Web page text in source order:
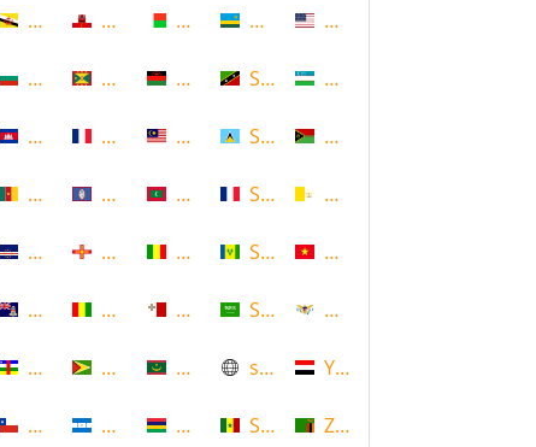
Brunei
Bulgaria
Cambodia
Cameroon
Cape Verde
Cayman Islands
Central African Republic
Chile
Gibraltar
Grenada
Guadeloupe
Guam
Guernsey
Guinea
Guyana
Honduras
Madagascar
Malawi
Malaysia
Maldives
Mali
Malta
Mauritania
Mauritius
Rwanda
Saint Kitts and Nevis
Saint Lucia
Saint Martin
Saint Vincent and the
Saudi Arabia
scotland
Senegal
United States
Uzbekistan
Vanuatu
Vatican
Vietnam
Virgin Islands (US)
Yemen
Zambia